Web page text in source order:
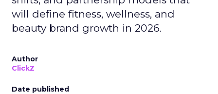
will define fitness, wellness, and
beauty brand growth in 2026.
Author
ClickZ
Date published